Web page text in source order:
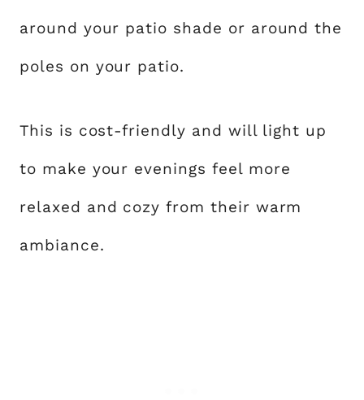
around your patio shade or around the
poles on your patio.
This is cost-friendly and will light up
to make your evenings feel more
relaxed and cozy from their warm
ambiance.